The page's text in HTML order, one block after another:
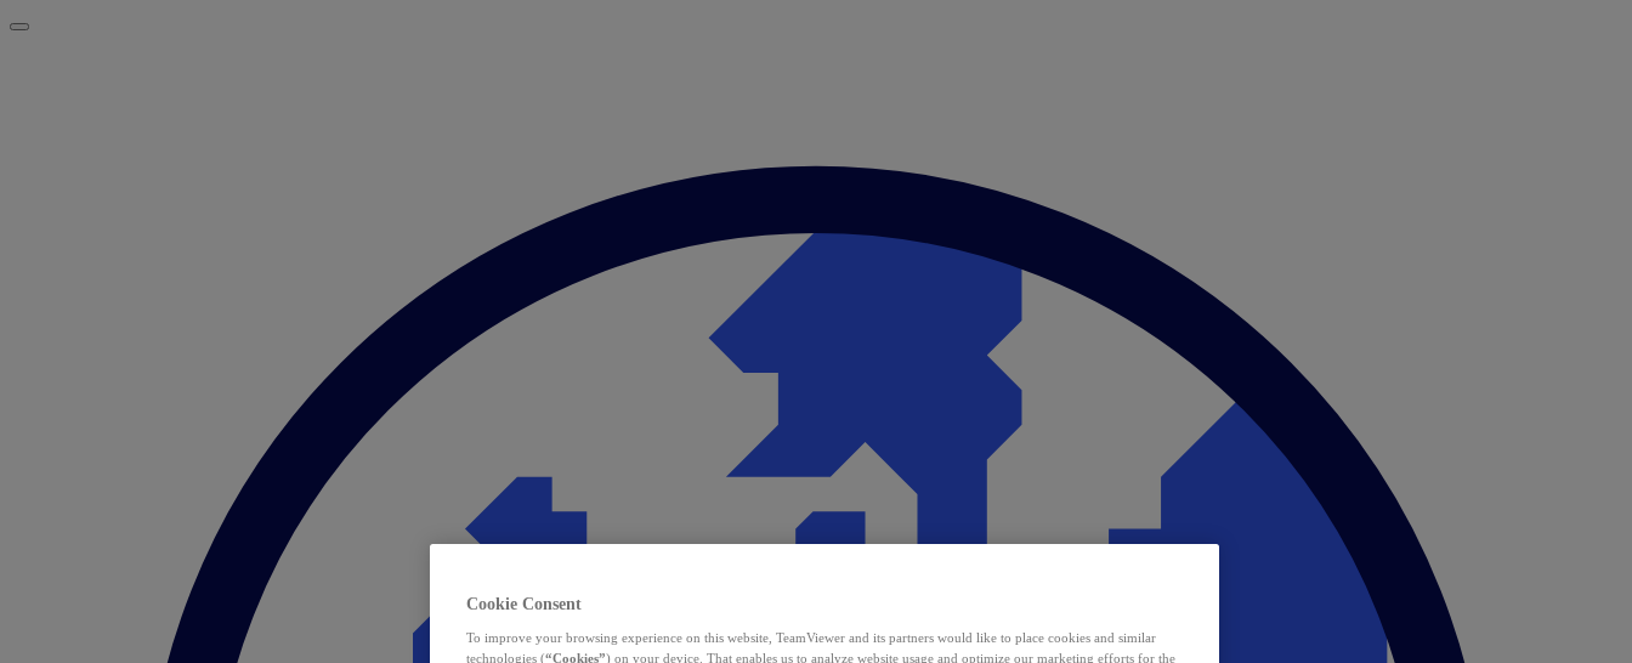
Cookie Consent
To improve your browsing experience on this website, TeamViewer and its partners would like to place cookies and similar
technologies (“Cookies”) on your device. That enables us to analyze website usage and optimize our marketing efforts for the